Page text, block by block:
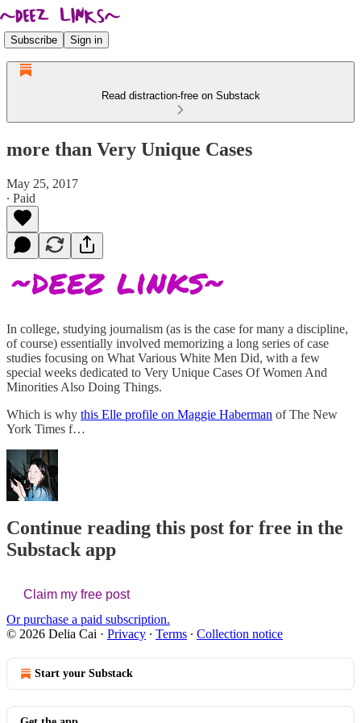
Subscribe Sign in
Read distraction-free on Substack
more than Very Unique Cases
May 25, 2017
∙ Paid
In college, studying journalism (as is the case for many a discipline,
of course) essentially involved memorizing a long series of case
studies focusing on What Various White Men Did, with a few
special weeks dedicated to Very Unique Cases Of Women And
Minorities Also Doing Things.
Which is why this Elle profile on Maggie Haberman of The New
York Times f…
Continue reading this post for free in the
Substack app
Claim my free post
Or purchase a paid subscription.
© 2026 Delia Cai · Privacy ∙ Terms ∙ Collection notice
Start your Substack